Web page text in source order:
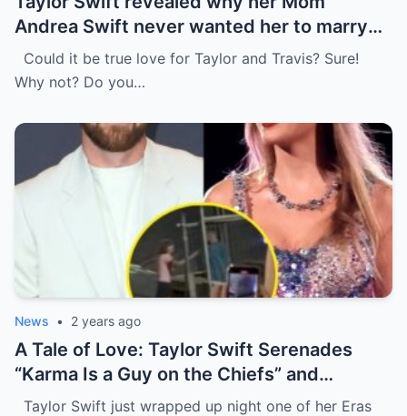
Andrea Swift never wanted her to marry
Travis Kelce at first , I’m glad she changed
her mind because of…
Could it be true love for Taylor and Travis? Sure!
Why not? Do you…
News • 2 years ago
A Tale of Love: Taylor Swift Serenades
“Karma Is a Guy on the Chiefs” and
Embraces Travis Kelce.
Taylor Swift just wrapped up night one of her Eras